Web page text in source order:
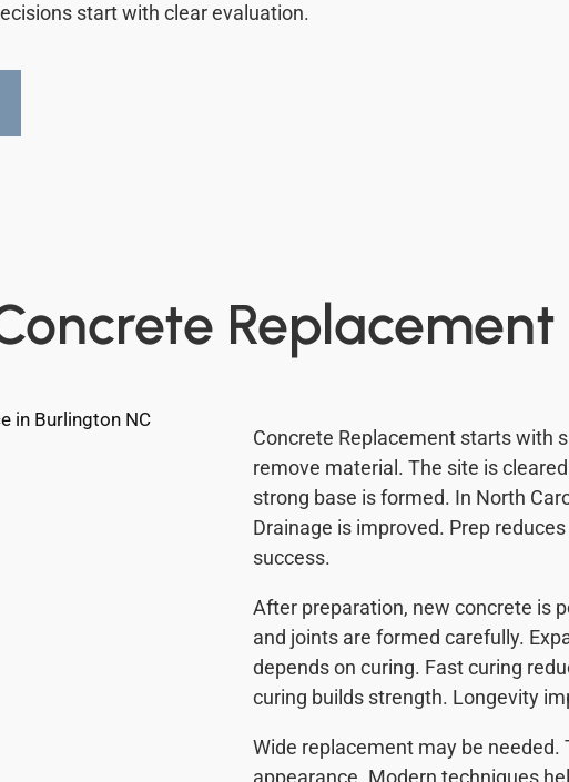
start with clear evaluation.
Concrete Replacement starts with
remove material. The site is
strong base is formed. In North
Drainage is improved. Prep
success.
After preparation, new concrete is
and joints are formed carefully.
depends on curing. Fast curing
curing builds strength. Longevity
Wide replacement may be